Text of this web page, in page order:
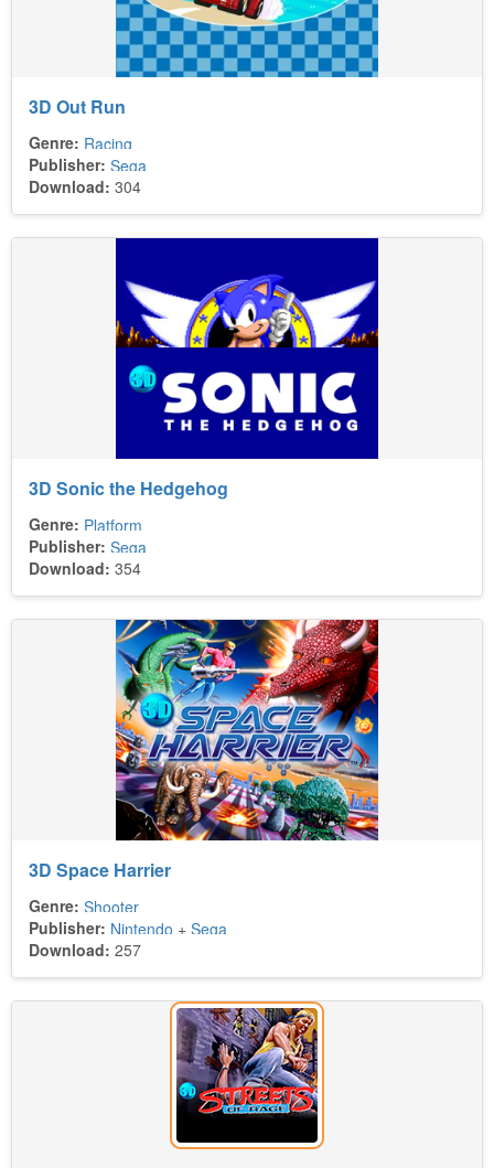
3D Out Run
Genre: Racing
Publisher: Sega
Download: 304
3D Sonic the Hedgehog
Genre: Platform
Publisher: Sega
Download: 354
3D Space Harrier
Genre: Shooter
Publisher: Nintendo + Sega
Download: 257